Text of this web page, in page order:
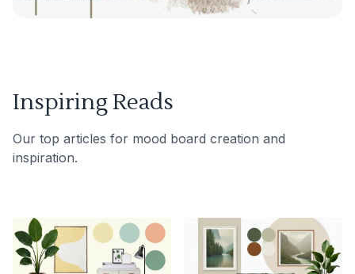
Inspiring Reads
Our top articles for mood board creation and
inspiration.